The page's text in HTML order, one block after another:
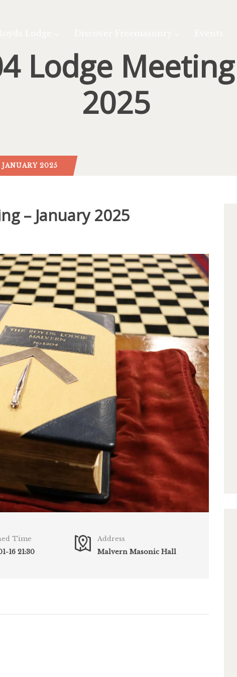
Lodge
2025
2025
– January 2025
Time
16 21:30
Address
Malvern Masonic Hall